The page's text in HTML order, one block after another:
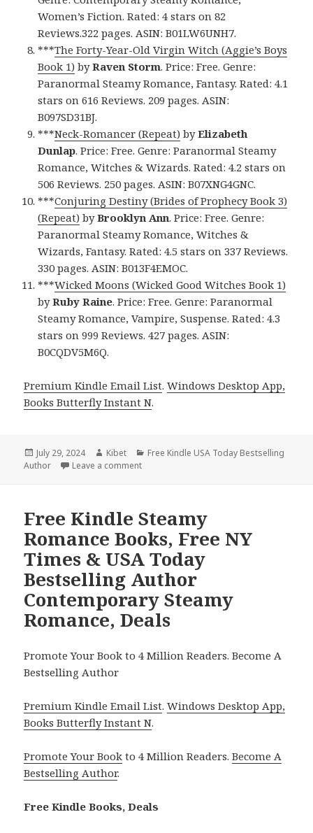
Women’s Fiction. Rated: 4 stars on 82
Reviews.322 pages. ASIN: B01LW6UNH7.
***The Forty-Year-Old Virgin Witch (Aggie’s Boys
Book 1) byRaven Storm. Price: Free. Genre:
Paranormal Steamy Romance, Fantasy. Rated: 4.1
stars on 616 Reviews. 209 pages. ASIN:
B097SD31BJ.
***Neck-Romancer (Repeat) byElizabeth
Dunlap. Price: Free. Genre: Paranormal Steamy
Romance, Witches & Wizards. Rated: 4.2 stars on
506 Reviews. 250 pages. ASIN: B07XNG4GNC.
***Conjuring Destiny (Brides of Prophecy Book 3)
(Repeat) byBrooklyn Ann. Price: Free. Genre:
Paranormal Steamy Romance, Witches &
Wizards, Fantasy. Rated: 4.5 stars on 337 Reviews.
330 pages. ASIN: B013F4EMOC.
***Wicked Moons (Wicked Good Witches Book 1)
byRuby Raine. Price: Free. Genre: Paranormal
Steamy Romance, Vampire, Suspense. Rated: 4.3
stars on 999 Reviews. 427 pages. ASIN:
B0CQDV5M6Q.
Premium Kindle Email List.Windows Desktop App,
Books Butterfly Instant N.
Posted
on
July 29, 2024 Author
Kibet Categories
Free Kindle USA Today Bestselling
Author
Leave a comment
Free Kindle Steamy
Romance Books, Free NY
Times & USA Today
Bestselling Author
Contemporary Steamy
Romance, Deals
Promote Your Book to 4 Million Readers. Become A
Bestselling Author
Premium Kindle Email List.Windows Desktop App,
Books Butterfly Instant N.
Promote Your Book to 4 Million Readers.Become A
Bestselling Author.
Free Kindle Books, Deals